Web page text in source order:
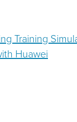
Training
Huawei